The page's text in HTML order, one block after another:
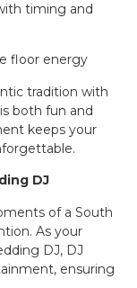
timing and
floor energy
tradition with
both fun and
keeps your
DJ
of a South
As your
DJ, DJ
ensuring